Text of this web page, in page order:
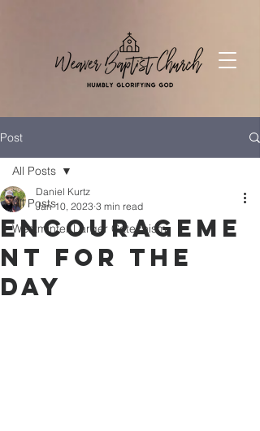
Post
All Posts
Westminter Larger Catechism
All Posts
Encourageme
nt for the
Day
Daniel Kurtz
Jan 10, 2023 3 min read